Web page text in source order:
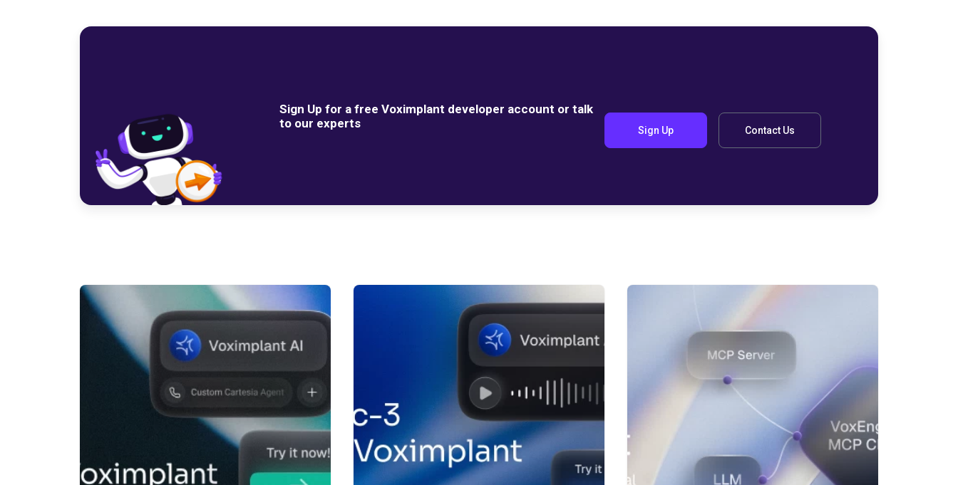
Sign Up for a free Voximplant developer account or talk
to our experts
Sign Up Contact Us